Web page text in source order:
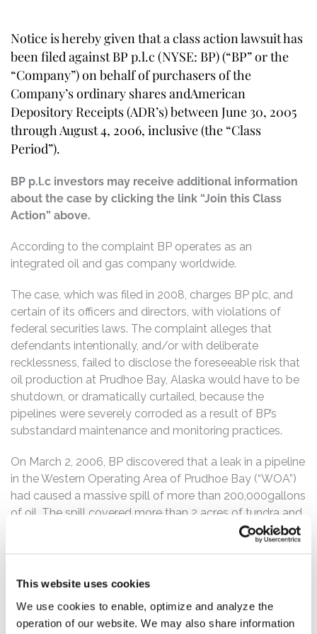
This website uses cookies
We use cookies to enable, optimize and analyze the
operation of our website. We may also share information
Notice is hereby given that a class action lawsuit has
been filed against BP p.l.c (NYSE: BP) (“BP” or the
“Company”) on behalf of purchasers of the
Company’s ordinary shares andAmerican
Depository Receipts (ADR’s) between June 30, 2005
through August 4, 2006, inclusive (the “Class
Period”).
BP p.l.c investors may receive additional information
about the case by clicking the link “Join this Class
Action” above.
According to the complaint BP operates as an
integrated oil and gas company worldwide.
The case, which was filed in 2008, charges BP plc, and
certain of its officers and directors, with violations of
federal securities laws. The complaint alleges that
defendants intentionally, and/or with deliberate
recklessness, failed to disclose the foreseeable risk that
oil production at Prudhoe Bay, Alaska would have to be
shutdown, or dramatically curtailed, because the
pipelines were severely corroded as a result of BP’s
substandard maintenance and monitoring practices.
On March 2, 2006, BP discovered that a leak in a pipeline
in the Western Operating Area of Prudhoe Bay (“WOA”)
had caused a massive spill of more than 200,000gallons
of oil. The spill covered more than 2 acres of tundra and
was by far the largest ecological disaster caused by a
failed pipeline in the history of oil exploration in Alaska.
caused public furor. Congress launched an investigation.
immediately into the operation, maintenance, and